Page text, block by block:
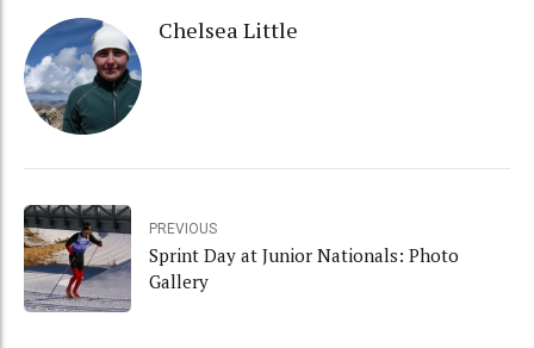
Chelsea Little
PREVIOUS
Sprint Day at Junior Nationals: Photo
Gallery